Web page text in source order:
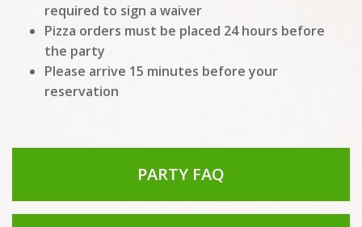
required to sign a waiver
Pizza orders must be placed 24 hours before
the party
Please arrive 15 minutes before your
reservation
PARTY FAQ